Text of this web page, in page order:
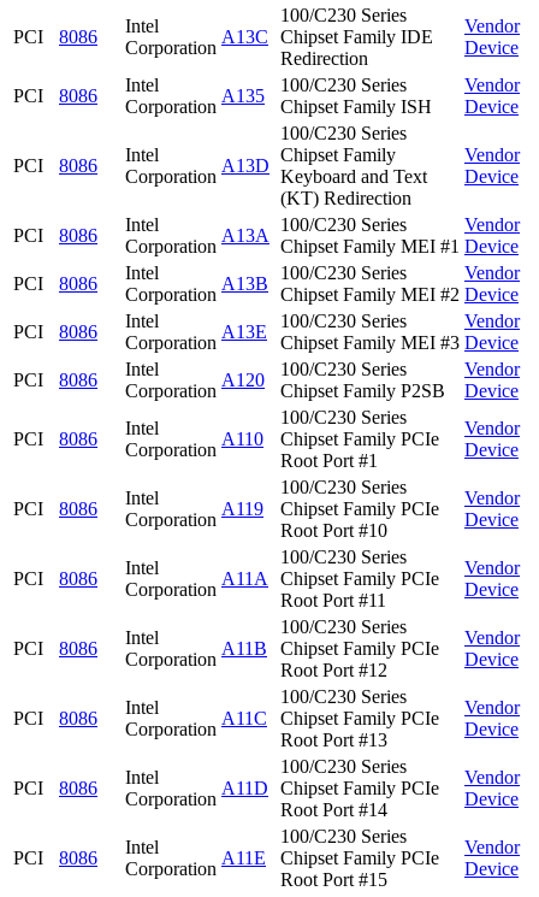
PCI 8086
Intel
Corporation
A13C
100/C230 Series
Chipset Family IDE
Redirection
Vendor
Device
PCI 8086
Intel
Corporation
A135
100/C230 Series
Chipset Family ISH
Vendor
Device
PCI 8086
Intel
Corporation
A13D
100/C230 Series
Chipset Family
Keyboard and Text
(KT) Redirection
Vendor
Device
PCI 8086
Intel
Corporation
A13A
100/C230 Series
Chipset Family MEI #1
Vendor
Device
PCI
8086
Intel
Corporation
A13B
100/C230 Series
Chipset Family MEI #2
Vendor
Device
PCI
8086
Intel
Corporation
A13E
100/C230 Series
Chipset Family MEI #3
Vendor
Device
PCI
8086
Intel
Corporation
A120
100/C230 Series
Chipset Family P2SB
Vendor
Device
PCI 8086
Intel
Corporation
A110
100/C230 Series
Chipset Family PCIe
Root Port #1
Vendor
Device
PCI 8086
Intel
Corporation
A119
100/C230 Series
Chipset Family PCIe
Root Port #10
Vendor
Device
PCI 8086
Intel
Corporation
A11A
100/C230 Series
Chipset Family PCIe
Root Port #11
Vendor
Device
PCI 8086
Intel
Corporation
A11B
100/C230 Series
Chipset Family PCIe
Root Port #12
Vendor
Device
PCI 8086
Intel
Corporation
A11C
100/C230 Series
Chipset Family PCIe
Root Port #13
Vendor
Device
PCI 8086
Intel
Corporation
A11D
100/C230 Series
Chipset Family PCIe
Root Port #14
Vendor
Device
PCI 8086
Intel
Corporation
A11E
100/C230 Series
Chipset Family PCIe
Root Port #15
Vendor
Device